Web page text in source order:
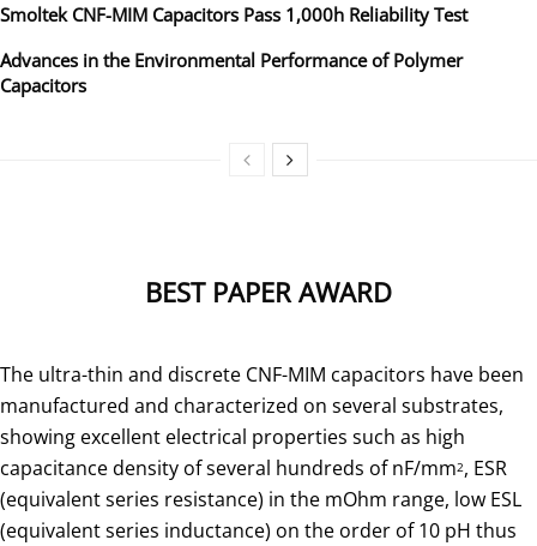
Smoltek CNF-MIM Capacitors Pass 1,000h Reliability Test
Advances in the Environmental Performance of Polymer
Capacitors
BEST PAPER AWARD
The ultra-thin and discrete CNF-MIM capacitors have been
manufactured and characterized on several substrates,
showing excellent electrical properties such as high
capacitance density of several hundreds of nF/mm2, ESR
(equivalent series resistance) in the mOhm range, low ESL
(equivalent series inductance) on the order of 10 pH thus